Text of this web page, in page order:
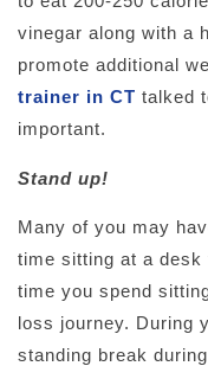
vinegar along with a
promote additional
trainer in CT talked
important.
Stand up!
Many of you may
time sitting at a desk
time you spend
loss journey. During
standing break